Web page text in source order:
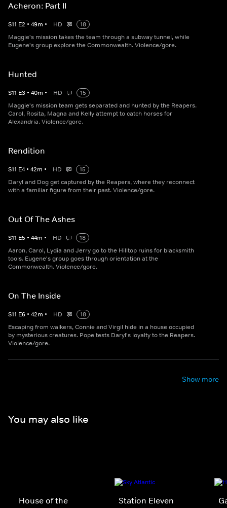
Acheron: Part II
S11 E2 • 49m • HD
18
Maggie's mission takes the team through a subway tunnel, while
Eugene's group explore the Commonwealth. Violence/gore.
Hunted
S11 E3 • 40m • HD
15
Maggie's mission team gets separated and hunted by the Reapers.
Carol, Rosita, Magna and Kelly attempt to catch horses for
Alexandria. Violence/gore.
Rendition
S11 E4 • 42m • HD
15
Daryl and Dog get captured by the Reapers, where they reconnect
with a familiar figure from their past. Violence/gore.
Out Of The Ashes
S11 E5 • 44m • HD
18
Aaron, Carol, Lydia and Jerry go to the Hilltop ruins for blacksmith
tools. Eugene's group goes through orientation at the
Commonwealth. Violence/gore.
On The Inside
S11 E6 • 42m • HD
18
Escaping from walkers, Connie and Virgil hide in a house occupied
by mysterious creatures. Pope tests Daryl's loyalty to the Reapers.
Violence/gore.
Show more
You may also like
House of the
Station Eleven